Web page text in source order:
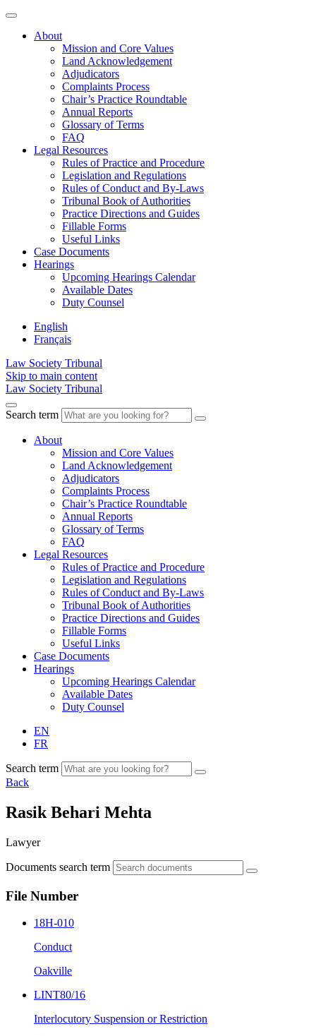
About
Mission and Core Values
Land Acknowledgement
Adjudicators
Complaints Process
Chair’s Practice Roundtable
Annual Reports
Glossary of Terms
FAQ
Legal Resources
Rules of Practice and Procedure
Legislation and Regulations
Rules of Conduct and By-Laws
Tribunal Book of Authorities
Practice Directions and Guides
Fillable Forms
Useful Links
Case Documents
Hearings
Upcoming Hearings Calendar
Available Dates
Duty Counsel
English
Français
Law Society Tribunal
Skip to main content
Law Society Tribunal
Search term
About
Mission and Core Values
Land Acknowledgement
Adjudicators
Complaints Process
Chair’s Practice Roundtable
Annual Reports
Glossary of Terms
FAQ
Legal Resources
Rules of Practice and Procedure
Legislation and Regulations
Rules of Conduct and By-Laws
Tribunal Book of Authorities
Practice Directions and Guides
Fillable Forms
Useful Links
Case Documents
Hearings
Upcoming Hearings Calendar
Available Dates
Duty Counsel
EN
FR
Search term
Back
Rasik Behari Mehta
Lawyer
Documents search term
File Number
18H-010
Conduct
Oakville
LINT80/16
Interlocutory Suspension or Restriction